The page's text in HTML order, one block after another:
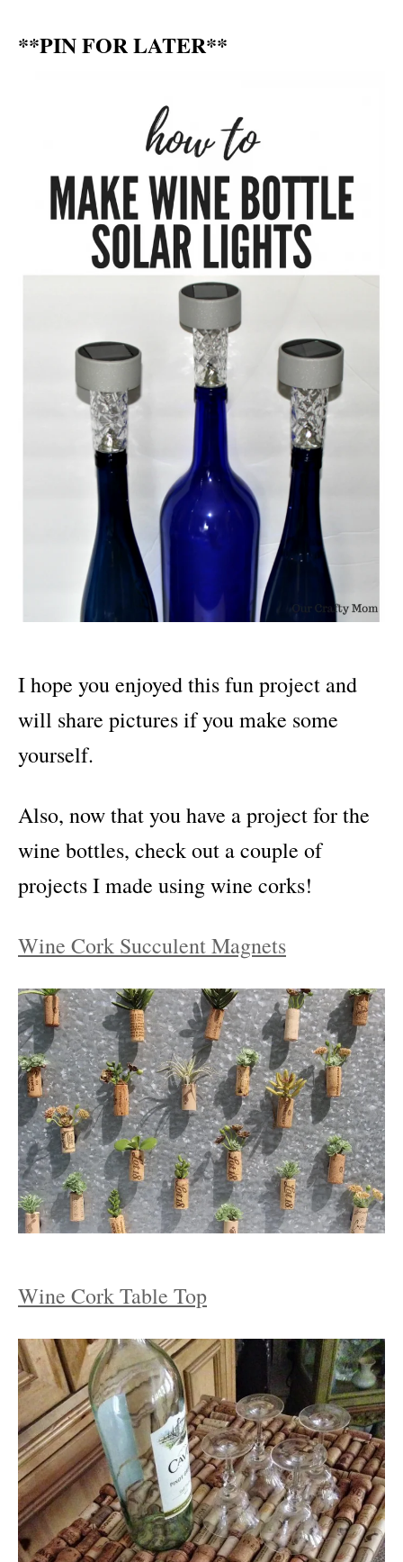
**PIN FOR LATER**
I hope you enjoyed this fun project and
will share pictures if you make some
yourself.
Also, now that you have a project for the
wine bottles, check out a couple of
projects I made using wine corks!
Wine Cork Succulent Magnets
Wine Cork Table Top